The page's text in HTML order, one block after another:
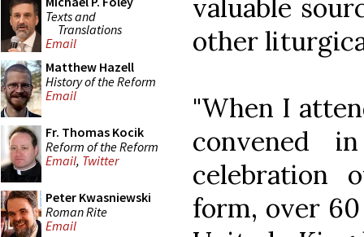
Texts and
Translations
Email
Matthew Hazell
History of the Reform
Email
Fr. Thomas Kocik
Reform of the Reform
Email, Twitter
Peter Kwasniewski
Roman Rite
Email
valuable
other
"When I
convened
celebration
form, over